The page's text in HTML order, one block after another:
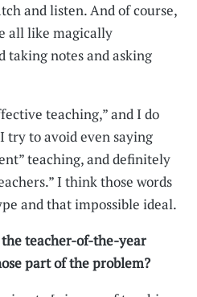
and listen. And of course,
all like magically
notes and asking
teaching,” and I do
to avoid even saying
teaching, and definitely
I think those words
and that impossible ideal.
teacher-of-the-year
part of the problem?